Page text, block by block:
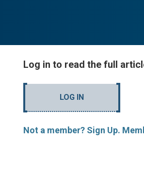
Log in to read the full
LOG IN
Not a member? Sign Up.